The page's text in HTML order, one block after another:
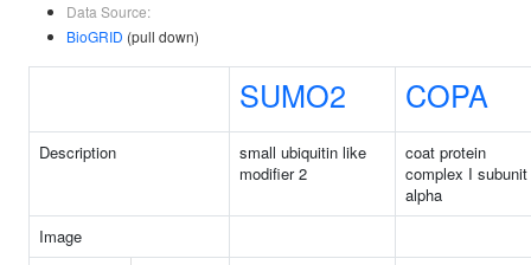
Data Source:
BioGRID (pull down)
SUMO2 COPA
Description
small ubiquitin like
modifier 2
coat protein
complex I subunit
alpha
Image